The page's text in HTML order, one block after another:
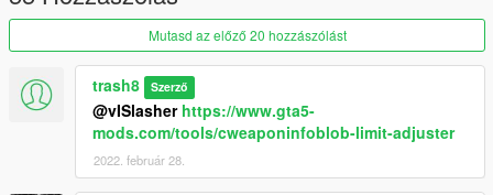
triji
g33
supp
Mutasd az előző 20 hozzászólást
trash8 Szerző
@vISlasher https://www.gta5-
mods.com/tools/cweaponinfoblob-limit-adjuster
2022. február 28.